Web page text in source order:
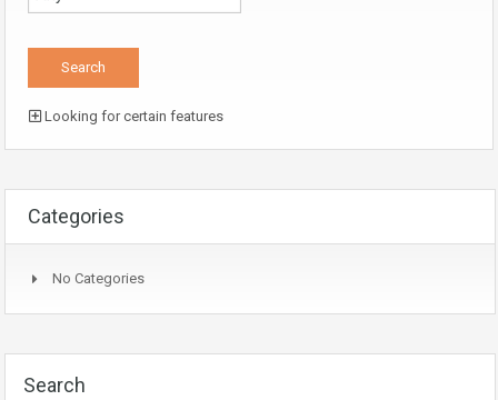
Looking for certain features
Categories
No Categories
Search